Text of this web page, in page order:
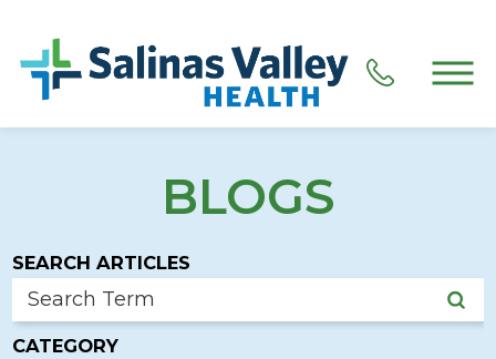
BLOGS
SEARCH ARTICLES
CATEGORY